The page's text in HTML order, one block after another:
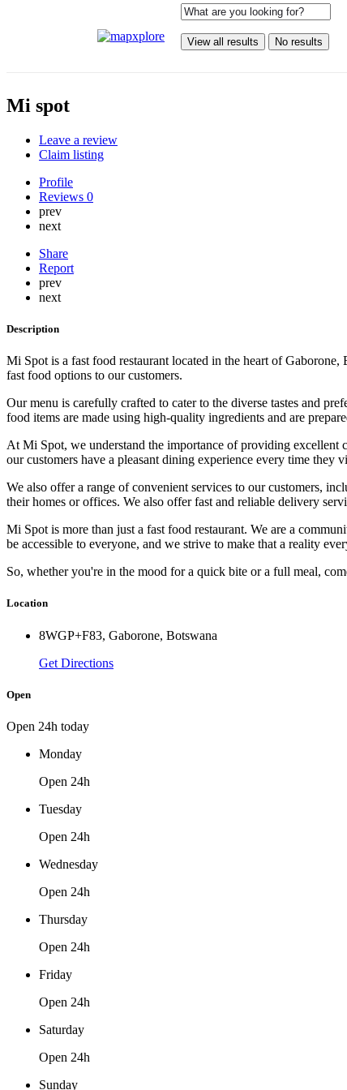
View all results No results
Mi spot
Leave a review
Claim listing
Profile
Reviews 0
prev
next
Share
Report
prev
next
Description
Mi Spot is a fast food restaurant located in the heart of
fast food options to our customers.
Our menu is carefully crafted to cater to the diverse tastes and
food items are made using high-quality ingredients and are
At Mi Spot, we understand the importance of providing excellent
our customers have a pleasant dining experience every time they
We also offer a range of convenient services to our customers,
their homes or offices. We also offer fast and reliable delivery
Mi Spot is more than just a fast food restaurant. We are a
be accessible to everyone, and we strive to make that a reality
So, whether you're in the mood for a quick bite or a full meal,
Location
8WGP+F83, Gaborone, Botswana
Get Directions
Open
Open 24h today
Monday
Open 24h
Tuesday
Open 24h
Wednesday
Open 24h
Thursday
Open 24h
Friday
Open 24h
Saturday
Open 24h
Sunday